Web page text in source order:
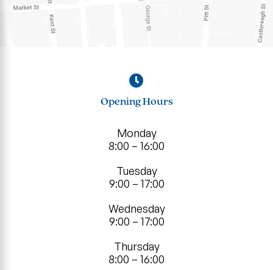
Opening Hours
Monday
8:00 – 16:00
Tuesday
9:00 – 17:00
Wednesday
9:00 – 17:00
Thursday
8:00 – 16:00